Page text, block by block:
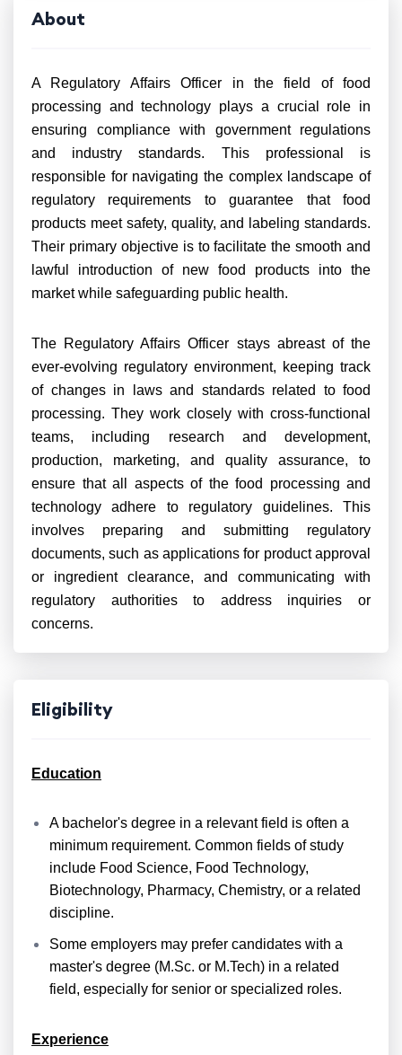
About
A Regulatory Affairs Officer in the field of food
processing and technology plays a crucial role in
ensuring compliance with government regulations
and industry standards. This professional is
responsible for navigating the complex landscape of
regulatory requirements to guarantee that food
products meet safety, quality, and labeling standards.
Their primary objective is to facilitate the smooth and
lawful introduction of new food products into the
market while safeguarding public health.
The Regulatory Affairs Officer stays abreast of the
ever-evolving regulatory environment, keeping track
of changes in laws and standards related to food
processing. They work closely with cross-functional
teams, including research and development,
production, marketing, and quality assurance, to
ensure that all aspects of the food processing and
technology adhere to regulatory guidelines. This
involves preparing and submitting regulatory
documents, such as applications for product approval
or ingredient clearance, and communicating with
regulatory authorities to address inquiries or
concerns.
Eligibility
Education
A bachelor's degree in a relevant field is often a
minimum requirement. Common fields of study
include Food Science, Food Technology,
Biotechnology, Pharmacy, Chemistry, or a related
discipline.
Some employers may prefer candidates with a
master's degree (M.Sc. or M.Tech) in a related
field, especially for senior or specialized roles.
Experience